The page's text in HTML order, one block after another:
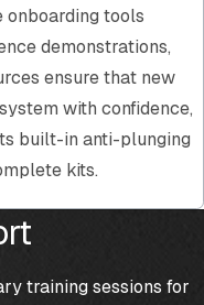
onboarding tools
demonstrations,
ensure that new
with confidence,
built-in anti-plunging
kits.
training sessions for